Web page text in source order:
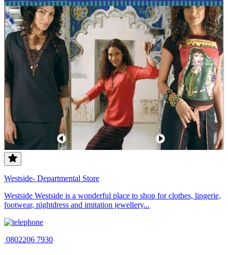
Westside- Departmental Store
Westside Westside is a wonderful place to shop for clothes, lingerie,
footwear, nightdress and imitation jewellery...
0802206 7930